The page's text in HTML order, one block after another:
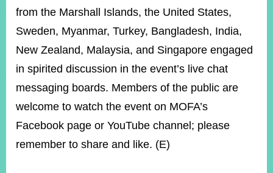
from the Marshall Islands, the United States,
Sweden, Myanmar, Turkey, Bangladesh, India,
New Zealand, Malaysia, and Singapore engaged
in spirited discussion in the event’s live chat
messaging boards. Members of the public are
welcome to watch the event on MOFA’s
Facebook page or YouTube channel; please
remember to share and like. (E)